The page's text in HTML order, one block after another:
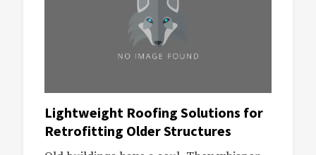
Lightweight Roofing Solutions for
Retrofitting Older Structures